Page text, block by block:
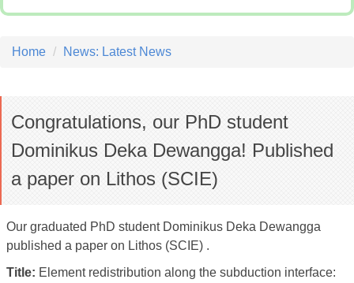
Home News: Latest News
Congratulations, our PhD student
Dominikus Deka Dewangga! Published
a paper on Lithos (SCIE)
Our graduated PhD student Dominikus Deka Dewangga
published a paper on Lithos (SCIE) .
Title: Element redistribution along the subduction interface: